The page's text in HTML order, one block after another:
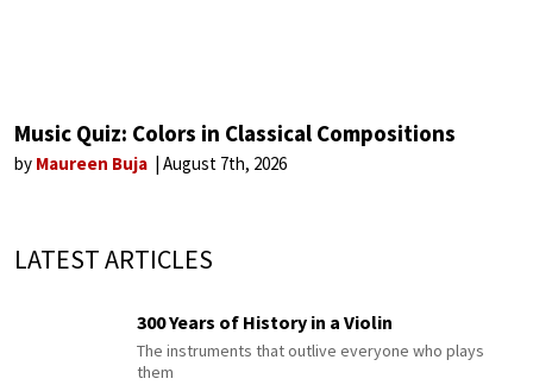
Music Quiz: Colors in Classical Compositions
by Maureen Buja August 7th, 2026
LATEST ARTICLES
300 Years of History in a Violin
The instruments that outlive everyone who plays
them